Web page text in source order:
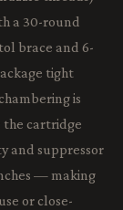
a 30-round
brace and 6-
tight
is
the cartridge
and suppressor
— making
or close-